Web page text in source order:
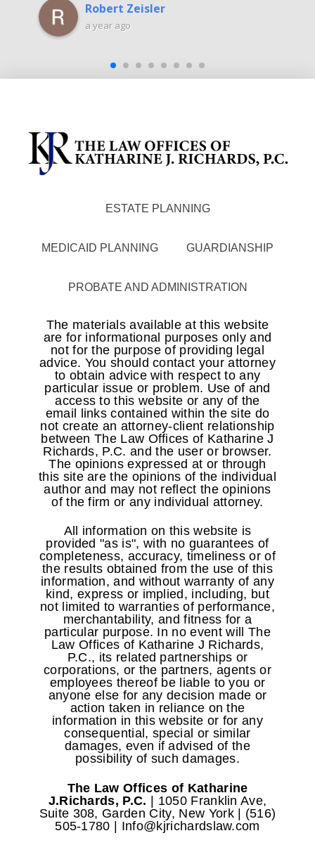
Robert Zeisler
a year ago
ESTATE PLANNING
MEDICAID PLANNING GUARDIANSHIP
PROBATE AND ADMINISTRATION
The materials available at this website
are for informational purposes only and
not for the purpose of providing legal
advice. You should contact your attorney
to obtain advice with respect to any
particular issue or problem. Use of and
access to this website or any of the
email links contained within the site do
not create an attorney-client relationship
between The Law Offices of Katharine J
Richards, P.C. and the user or browser.
The opinions expressed at or through
this site are the opinions of the individual
author and may not reflect the opinions
of the firm or any individual attorney.
All information on this website is
provided "as is", with no guarantees of
completeness, accuracy, timeliness or of
the results obtained from the use of this
information, and without warranty of any
kind, express or implied, including, but
not limited to warranties of performance,
merchantability, and fitness for a
particular purpose. In no event will The
Law Offices of Katharine J Richards,
P.C., its related partnerships or
corporations, or the partners, agents or
employees thereof be liable to you or
anyone else for any decision made or
action taken in reliance on the
information in this website or for any
consequential, special or similar
damages, even if advised of the
possibility of such damages.
The Law Offices of Katharine
J.Richards, P.C. | 1050 Franklin Ave,
Suite 308, Garden City, New York | (516)
505-1780 | Info@kjrichardslaw.com